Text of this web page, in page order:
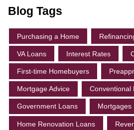
Blog Tags
Purchasing a Home
VA Loans Interest Rates
First-time Homebuyers
Mortgage Advice Conventional
Government Loans Mortgages
Home Renovation Loans